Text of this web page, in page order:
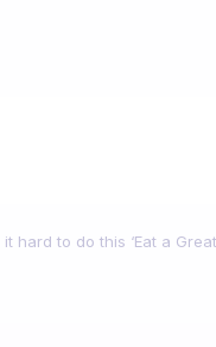
it hard to do this ‘Eat a